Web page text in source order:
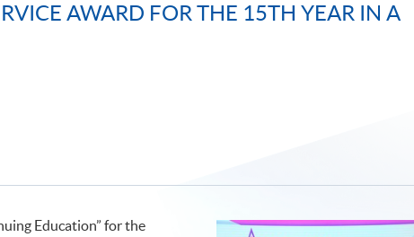
AWARD FOR THE 15TH YEAR IN A
Education” for the